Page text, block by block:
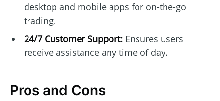
desktop and mobile apps for on-the-go
trading.
24/7 Customer Support:Ensures users
receive assistance any time of day.
Pros and Cons